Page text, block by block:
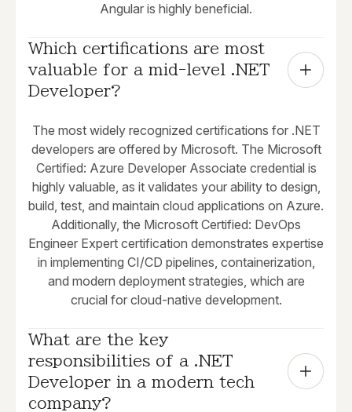
Angular is highly beneficial.
Which certifications are most
valuable for a mid-level .NET
Developer?
The most widely recognized certifications for .NET
developers are offered by Microsoft. The Microsoft
Certified: Azure Developer Associate credential is
highly valuable, as it validates your ability to design,
build, test, and maintain cloud applications on Azure.
Additionally, the Microsoft Certified: DevOps
Engineer Expert certification demonstrates expertise
in implementing CI/CD pipelines, containerization,
and modern deployment strategies, which are
crucial for cloud-native development.
What are the key
responsibilities of a .NET
Developer in a modern tech
company?